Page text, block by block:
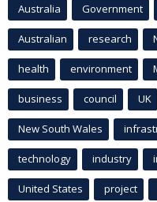
Australia Government
Australian research
health environment
business council UK
New South Wales
technology industry
United States project